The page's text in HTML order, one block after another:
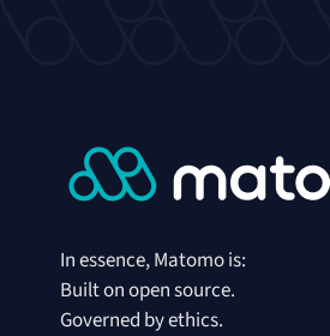
In essence, Matomo is:
Built on open source.
Governed by ethics.